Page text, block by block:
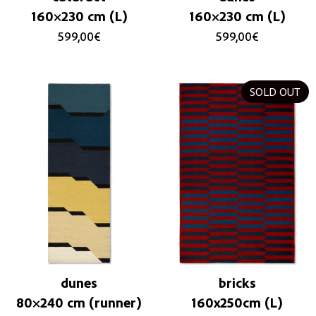
160×230 cm (L)
599,00€
160×230 cm (L)
599,00€
dunes
80×240 cm (runner)
SOLD OUT
bricks
160x250cm (L)